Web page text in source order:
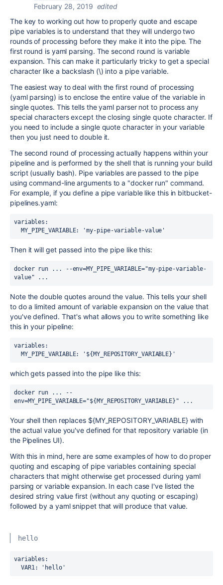
February 28, 2019 edited
The key to working out how to properly quote and escape
pipe variables is to understand that they will undergo two
rounds of processing before they make it into the pipe. The
first round is yaml parsing. The second round is variable
expansion. This can make it particularly tricky to get a special
character like a backslash (\) into a pipe variable.
The easiest way to deal with the first round of processing
(yaml parsing) is to enclose the entire value of the variable in
single quotes. This tells the yaml parser not to process any
special characters except the closing single quote character. If
you need to include a single quote character in your variable
then you just need to double it.
The second round of processing actually happens within your
pipeline and is performed by the shell that is running your build
script (usually bash). Pipe variables are passed to the pipe
using command-line arguments to a "docker run" command.
For example, if you define a pipe variable like this in bitbucket-
pipelines.yaml:
variables:
  MY_PIPE_VARIABLE: 'my-pipe-variable-value'
Then it will get passed into the pipe like this:
docker run ... --env=MY_PIPE_VARIABLE="my-pipe-variable-
value" ...
Note the double quotes around the value. This tells your shell
to do a limited amount of variable expansion on the value that
you've defined. That's what allows you to write something like
this in your pipeline:
variables:
  MY_PIPE_VARIABLE: '${MY_REPOSITORY_VARIABLE}'
which gets passed into the pipe like this:
docker run ... --
env=MY_PIPE_VARIABLE="${MY_REPOSITORY_VARIABLE}" ...
Your shell then replaces ${MY_REPOSITORY_VARIABLE} with
the actual value you've defined for that repository variable (in
the Pipelines UI).
With this in mind, here are some examples of how to do proper
quoting and escaping of pipe variables containing special
characters that might otherwise get processed during yaml
parsing or variable expansion. In each case I've listed the
desired string value first (without any quoting or escaping)
followed by a yaml snippet that will produce that value.
hello
variables:
  VAR1
: 'hello'